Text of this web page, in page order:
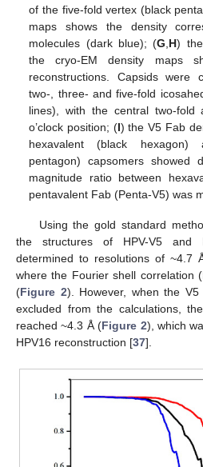
of the five-fold vertex (black
maps shows the density
molecules (dark blue); (G H)
the cryo-EM density maps
reconstructions. Capsids were
two-, three- and five-fold
lines), with the central two-
o’clock position; (I) the V5 Fab
hexavalent (black hexagon)
pentagon) capsomers showed
magnitude ratio between
pentavalent Fab (Penta-V5) was
Using the gold standard
the structures of HPV-V5 and
determined to resolutions of ~4.7
where the Fourier shell correlation
(Figure 2). However, when the
excluded from the calculations,
reached ~4.3 Å (Figure 2), which
HPV16 reconstruction [37].